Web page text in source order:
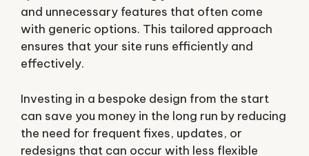
and unnecessary features that often come
with generic options. This tailored approach
ensures that your site runs efficiently and
effectively.
Investing in a bespoke design from the start
can save you money in the long run by reducing
the need for frequent fixes, updates, or
redesigns that can occur with less flexible